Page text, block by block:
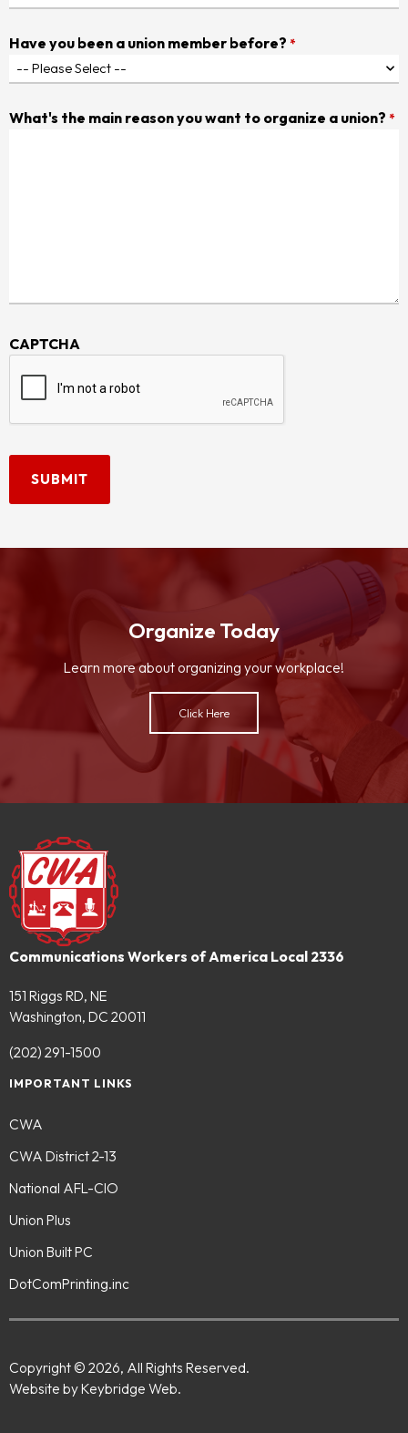
Have you been a union member before? *
What's the main reason you want to organize a union? *
CAPTCHA
Organize Today
Learn more about organizing your workplace!
Click Here
Communications Workers of America Local 2336
151 Riggs RD, NE
Washington, DC 20011
(202) 291-1500
IMPORTANT LINKS
CWA
CWA District 2-13
National AFL-CIO
Union Plus
Union Built PC
DotComPrinting.inc
Copyright © 2026, All Rights Reserved.
Website by Keybridge Web.